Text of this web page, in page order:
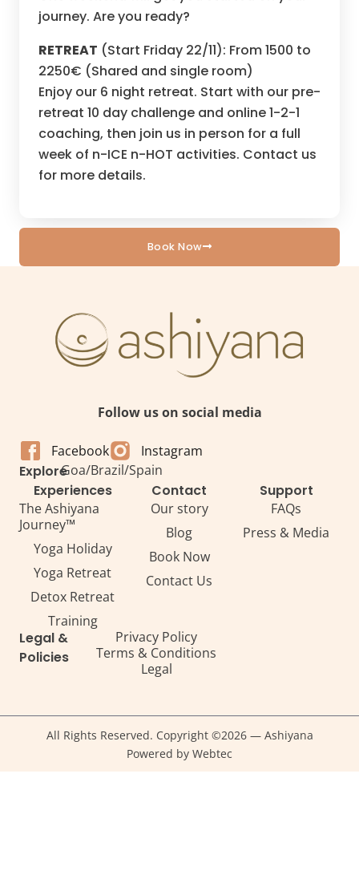
journey. Are you ready?
RETREAT (Start Friday 22/11): From 1500 to
2250€ (Shared and single room)
Enjoy our 6 night retreat. Start with our pre-
retreat 10 day challenge and online 1-2-1
coaching, then join us in person for a full
week of n-ICE n-HOT activities. Contact us
for more details.
Book Now
Follow us on social media
Facebook Instagram
ExploreGoa/Brazil/Spain
Experiences
The Ashiyana
Journey™
Yoga Holiday
Yoga Retreat
Detox Retreat​
Training
Contact
Our story
Blog
Book Now
Contact Us
Support
FAQs
Press & Media
Legal &
Policies
Privacy Policy
Terms & Conditions
Legal
All Rights Reserved. Copyright ©2026 — Ashiyana
Powered by Webtec